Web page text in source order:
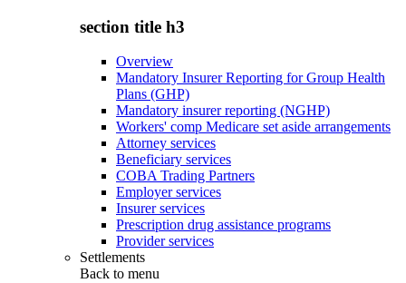
section title h3
Overview
Mandatory Insurer Reporting for Group Health
Plans (GHP)
Mandatory insurer reporting (NGHP)
Workers' comp Medicare set aside arrangements
Attorney services
Beneficiary services
COBA Trading Partners
Employer services
Insurer services
Prescription drug assistance programs
Provider services
Settlements
Back to menu